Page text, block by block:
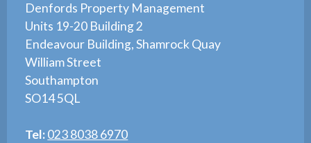
Denfords Property Management
Units 19-20 Building 2
Endeavour Building, Shamrock Quay
William Street
Southampton
SO14 5QL
Tel:023 8038 6970